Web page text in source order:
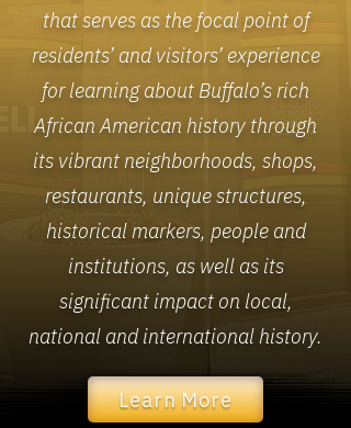
that serves as the focal point of
residents’ and visitors’ experience
for learning about Buffalo’s rich
African American history through
its vibrant neighborhoods, shops,
restaurants, unique structures,
historical markers, people and
institutions, as well as its
significant impact on local,
national and international history.
Learn More